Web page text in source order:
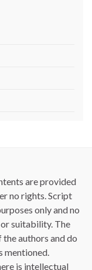
are provided
no rights. Script
only and no
suitability. The
authors and do
mentioned.
is intellectual